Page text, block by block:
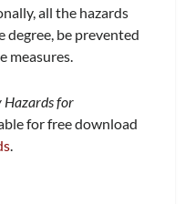
all the hazards
degree, be prevented
measures.
Hazards for
for free download